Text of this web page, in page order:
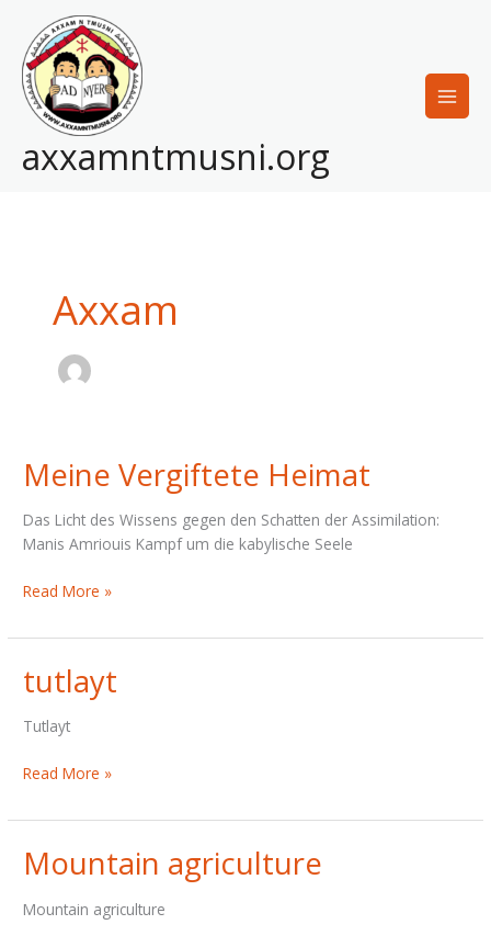
content
axxamntmusni.org
Axxam
Meine Vergiftete Heimat
Das Licht des Wissens gegen den Schatten der Assimilation:
Manis Amriouis Kampf um die kabylische Seele
Meine
Heimat
Read More »
tutlayt
Tutlayt
tutlayt
Read More »
Mountain agriculture
Mountain agriculture